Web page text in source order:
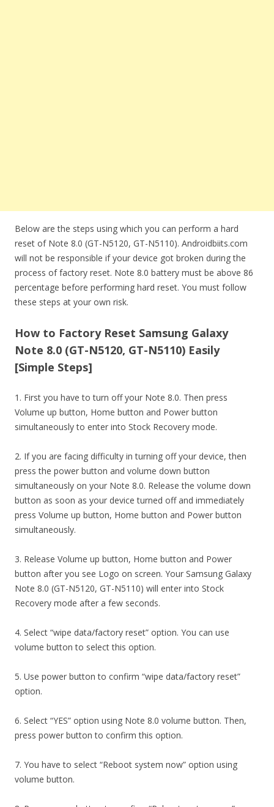
Below are the steps using which you can perform a hard
reset of Note 8.0 (GT-N5120, GT-N5110). Androidbiits.com
will not be responsible if your device got broken during the
process of factory reset. Note 8.0 battery must be above 86
percentage before performing hard reset. You must follow
these steps at your own risk.
How to Factory Reset Samsung Galaxy
Note 8.0 (GT-N5120, GT-N5110) Easily
[Simple Steps]
1. First you have to turn off your Note 8.0. Then press
Volume up button, Home button and Power button
simultaneously to enter into Stock Recovery mode.
2. If you are facing difficulty in turning off your device, then
press the power button and volume down button
simultaneously on your Note 8.0. Release the volume down
button as soon as your device turned off and immediately
press Volume up button, Home button and Power button
simultaneously.
3. Release Volume up button, Home button and Power
button after you see Logo on screen. Your Samsung Galaxy
Note 8.0 (GT-N5120, GT-N5110) will enter into Stock
Recovery mode after a few seconds.
4. Select “wipe data/factory reset” option. You can use
volume button to select this option.
5. Use power button to confirm “wipe data/factory reset”
option.
6. Select “YES” option using Note 8.0 volume button. Then,
press power button to confirm this option.
7. You have to select “Reboot system now” option using
volume button.